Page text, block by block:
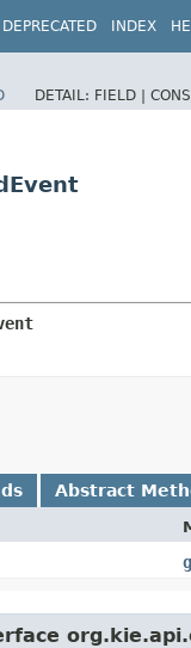
DEPRECATED INDEX
DETAIL: FIELD |
Abstract